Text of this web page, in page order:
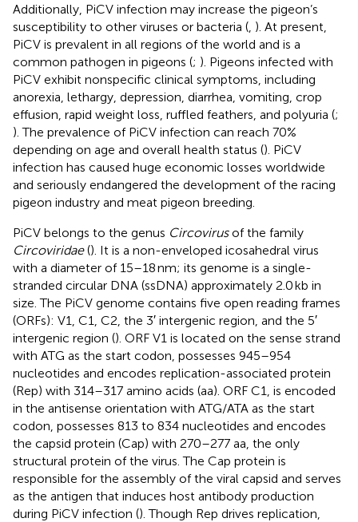
Additionally, PiCV infection may increase the pigeon’s
susceptibility to other viruses or bacteria ( ). At present,
PiCV is prevalent in all regions of the world and is a
common pathogen in pigeons (; ). Pigeons infected with
PiCV exhibit nonspecific clinical symptoms, including
anorexia, lethargy, depression, diarrhea, vomiting, crop
effusion, rapid weight loss, ruffled feathers, and polyuria (;
). The prevalence of PiCV infection can reach 70%
depending on age and overall health status (). PiCV
infection has caused huge economic losses worldwide
and seriously endangered the development of the racing
pigeon industry and meat pigeon breeding.
PiCV belongs to the genus Circovirusof the family
Circoviridae(). It is a non-enveloped icosahedral virus
with a diameter of 15–18 nm; its genome is a single-
stranded circular DNA (ssDNA) approximately 2.0 kb in
size. The PiCV genome contains five open reading frames
(ORFs): V1, C1, C2, the 3′ intergenic region, and the 5′
intergenic region (). ORF V1 is located on the sense strand
with ATG as the start codon, possesses 945–954
nucleotides and encodes replication-associated protein
(Rep) with 314–317 amino acids (aa). ORF C1, is encoded
in the antisense orientation with ATG/ATA as the start
codon, possesses 813 to 834 nucleotides and encodes
the capsid protein (Cap) with 270–277 aa, the only
structural protein of the virus. The Cap protein is
responsible for the assembly of the viral capsid and serves
as the antigen that induces host antibody production
during PiCV infection (). Though Rep drives replication,